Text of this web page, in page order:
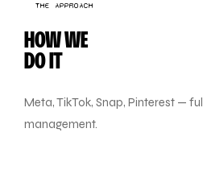
THE APPROACH
HOW WE
DO IT
Meta, TikTok, Snap, Pinterest —
management.